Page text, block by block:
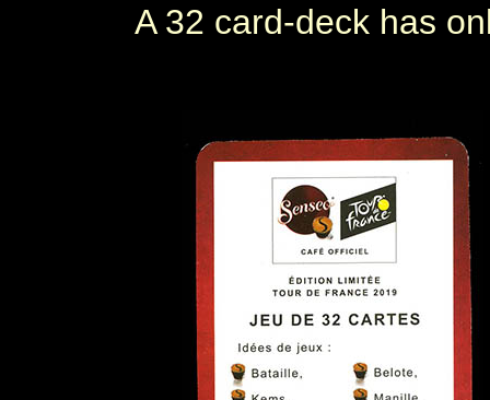
A 32 card-deck has